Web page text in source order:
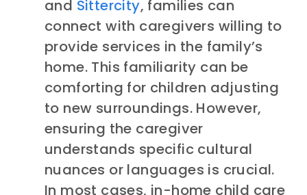
and Sittercity, families can
connect with caregivers willing to
provide services in the family’s
home. This familiarity can be
comforting for children adjusting
to new surroundings. However,
ensuring the caregiver
understands specific cultural
nuances or languages is crucial.
In most cases, in-home child care